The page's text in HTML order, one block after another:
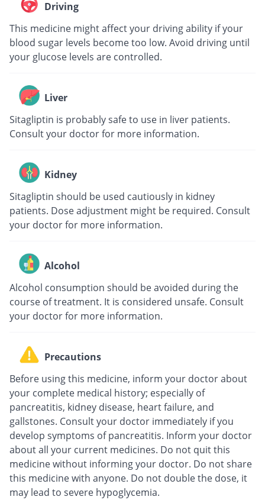
Driving
This medicine might affect your driving ability if your
blood sugar levels become too low. Avoid driving until
your glucose levels are controlled.
Liver
Sitagliptin is probably safe to use in liver patients.
Consult your doctor for more information.
Kidney
Sitagliptin should be used cautiously in kidney
patients. Dose adjustment might be required. Consult
your doctor for more information.
Alcohol
Alcohol consumption should be avoided during the
course of treatment. It is considered unsafe. Consult
your doctor for more information.
Precautions
Before using this medicine, inform your doctor about
your complete medical history; especially of
pancreatitis, kidney disease, heart failure, and
gallstones. Consult your doctor immediately if you
develop symptoms of pancreatitis. Inform your doctor
about all your current medicines. Do not quit this
medicine without informing your doctor. Do not share
this medicine with anyone. Do not double the dose, it
may lead to severe hypoglycemia.